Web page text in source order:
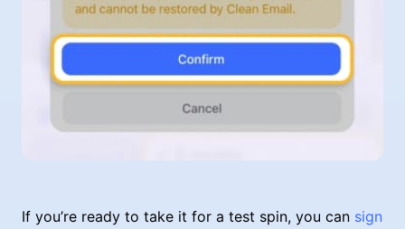
If you’re ready to take it for a test spin, you can sign